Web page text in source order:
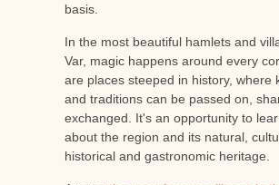
basis.
In the most beautiful hamlets and
Var, magic happens around every
are places steeped in history, where
and traditions can be passed on,
exchanged. It's an opportunity to
about the region and its natural,
historical and gastronomic heritage.